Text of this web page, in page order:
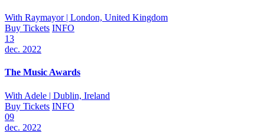
With Raymayor | London, United Kingdom
Buy Tickets INFO
13
dec. 2022
The Music Awards
With Adele | Dublin, Ireland
Buy Tickets INFO
09
dec. 2022